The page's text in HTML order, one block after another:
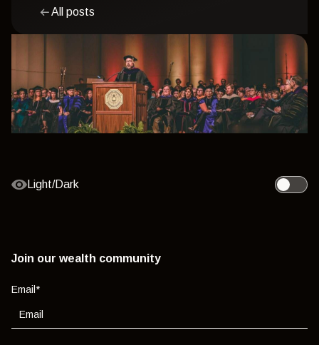
All posts
Light/Dark
Toggle
Join our wealth community
Email *